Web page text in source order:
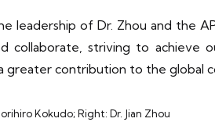
leadership of Dr. Zhou and the
collaborate, striving to achieve
greater contribution to the global
Kokudo; Right: Dr. Jian Zhou